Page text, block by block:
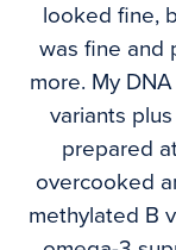
looked fine,
was fine and
more. My
variants
prepared
overcooked
methylated B